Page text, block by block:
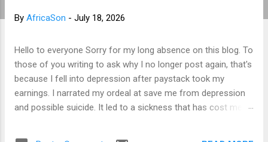
By AfricaSon - July 18, 2026
Hello to everyone Sorry for my long absence on this blog. To
those of you writing to ask why I no longer post again, that's
because I fell into depression after paystack took my
earnings. I narrated my ordeal at save me from depression
and possible suicide. It led to a sickness that has cost me a
However, I've channeled all the sorrow into research in